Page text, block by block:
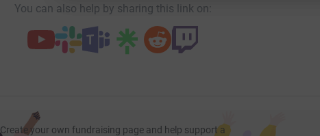
You can also help by sharing this link on:
Create your own fundraising page and help support a